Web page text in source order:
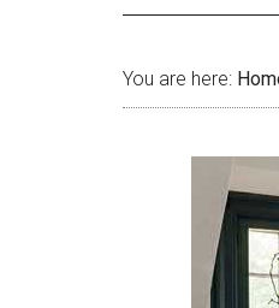
You are here: